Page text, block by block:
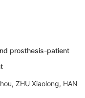
prosthesis-patient
ZHU Xiaolong, HAN